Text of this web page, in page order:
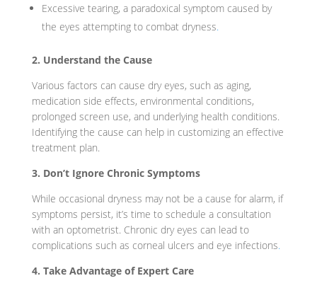
Excessive tearing, a paradoxical symptom caused by
the eyes attempting to combat dryness.
2. Understand the Cause
Various factors can cause dry eyes, such as aging,
medication side effects, environmental conditions,
prolonged screen use, and underlying health conditions.
Identifying the cause can help in customizing an effective
treatment plan.
3. Don’t Ignore Chronic Symptoms
While occasional dryness may not be a cause for alarm, if
symptoms persist, it’s time to schedule a consultation
with an optometrist. Chronic dry eyes can lead to
complications such as corneal ulcers and eye infections.
4. Take Advantage of Expert Care